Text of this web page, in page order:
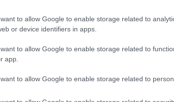
to allow Google to enable storage related to
or device identifiers in apps.
to allow Google to enable storage related to
app.
to allow Google to enable storage related to
This was the residence of the Governors